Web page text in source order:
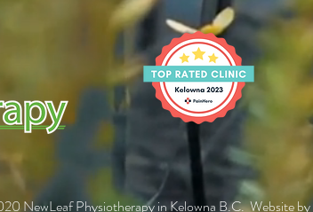
NewLeaf Physiotherapy in Kelowna B.C. Website by